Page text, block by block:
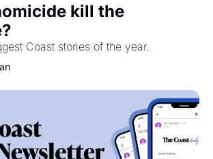
kill the
Coast stories of the year.